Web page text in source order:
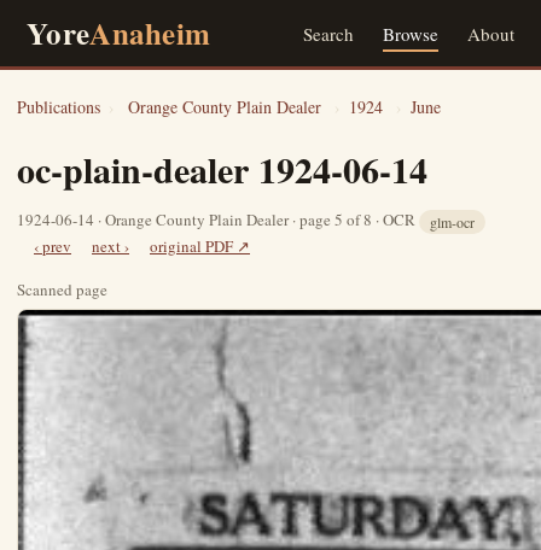
YoreAnaheim Search Browse About
Publications › Orange County Plain Dealer › 1924 › June
oc-plain-dealer 1924-06-14
1924-06-14 · Orange County Plain Dealer · page 5 of 8 · OCR glm-ocr
‹ prev next ›
original PDF ↗
Scanned page